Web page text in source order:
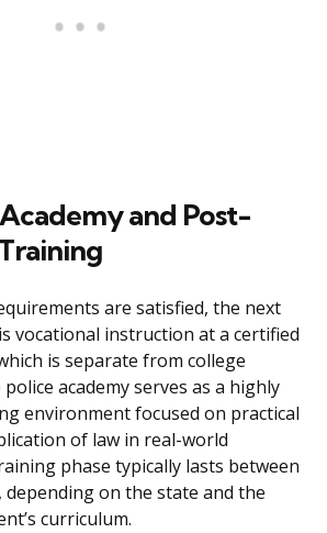
and Post-
are satisfied, the next
vocational instruction at a certified
is separate from college
academy serves as a highly
environment focused on practical
of law in real-world
phase typically lasts between
depending on the state and the
curriculum.